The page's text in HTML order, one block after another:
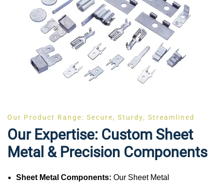
Our Product Range: Secure, Sturdy, Streamlined
Our Expertise: Custom Sheet
Metal & Precision Components
Sheet Metal Components: Our Sheet Metal